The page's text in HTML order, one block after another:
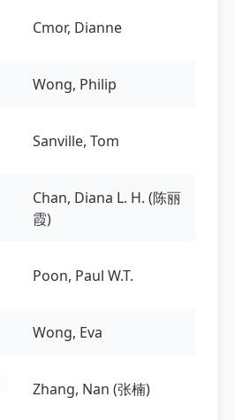
Cmor, Dianne
Wong, Philip
Sanville, Tom
Chan, Diana L. H. (陈丽
霞)
Poon, Paul W.T.
Wong, Eva
Zhang, Nan (张楠)